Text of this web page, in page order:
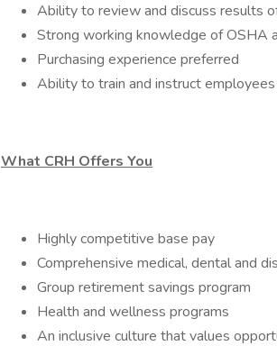
Ability to review and discuss results
Strong working knowledge of OSHA
Purchasing experience preferred
Ability to train and instruct employees
What CRH Offers You
Highly competitive base pay
Comprehensive medical, dental and
Group retirement savings program
Health and wellness programs
An inclusive culture that values